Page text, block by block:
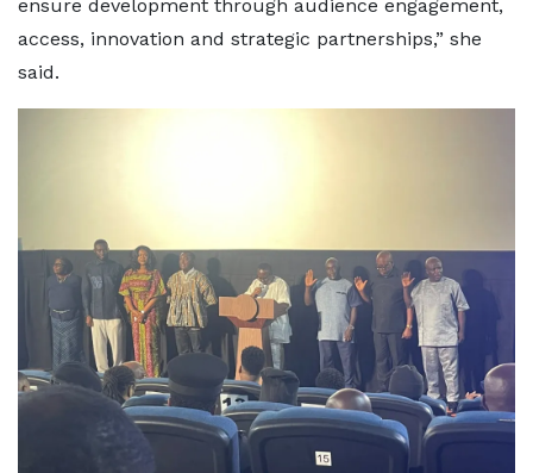
ensure development through audience engagement,
access, innovation and strategic partnerships,” she
said.